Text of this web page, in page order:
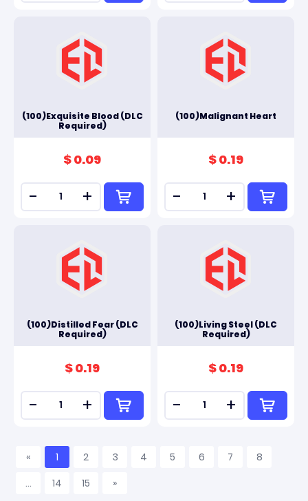
(100)Exquisite Blood (DLC
Required)
$ 0.09
- +
(100)Malignant Heart
$ 0.19
- +
(100)Distilled Fear (DLC
Required)
$ 0.19
- +
(100)Living Steel (DLC
Required)
$ 0.19
- +
« 1 2 3 4 5 6 7
8
...
14 15 »